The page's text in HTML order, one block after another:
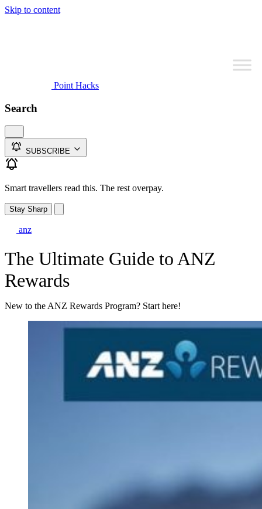
Skip to content
Point Hacks
Search
SUBSCRIBE
Smart travellers read this. The rest overpay.
Stay Sharp
anz
The Ultimate Guide to ANZ
Rewards
New to the ANZ Rewards Program? Start here!